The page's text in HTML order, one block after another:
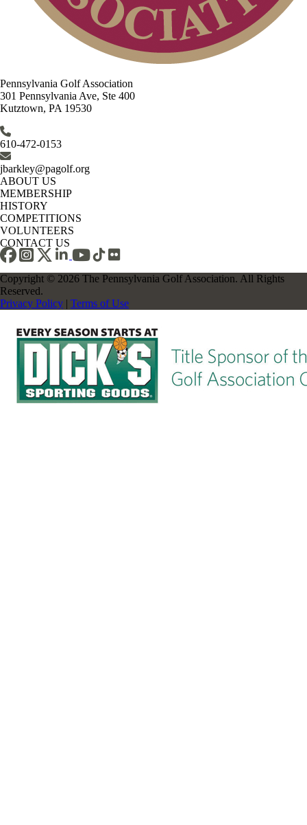
Pennsylvania Golf Association
301 Pennsylvania Ave, Ste 400
Kutztown, PA 19530
610-472-0153
jbarkley@pagolf.org
ABOUT US
MEMBERSHIP
HISTORY
COMPETITIONS
VOLUNTEERS
CONTACT US
Copyright © 2026 The Pennsylvania Golf Association. All Rights
Reserved.
Privacy Policy | Terms of Use